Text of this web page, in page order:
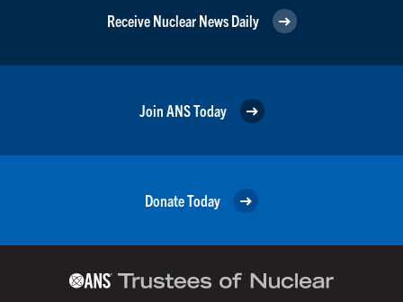
Receive Nuclear News Daily
Join ANS Today
Donate Today